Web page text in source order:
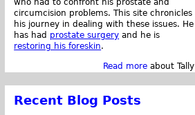
circumcision problems. This site chronicles
his journey in dealing with these issues. He
has had prostate surgery and he is
restoring his foreskin.
Read more about Tally
Recent Blog Posts